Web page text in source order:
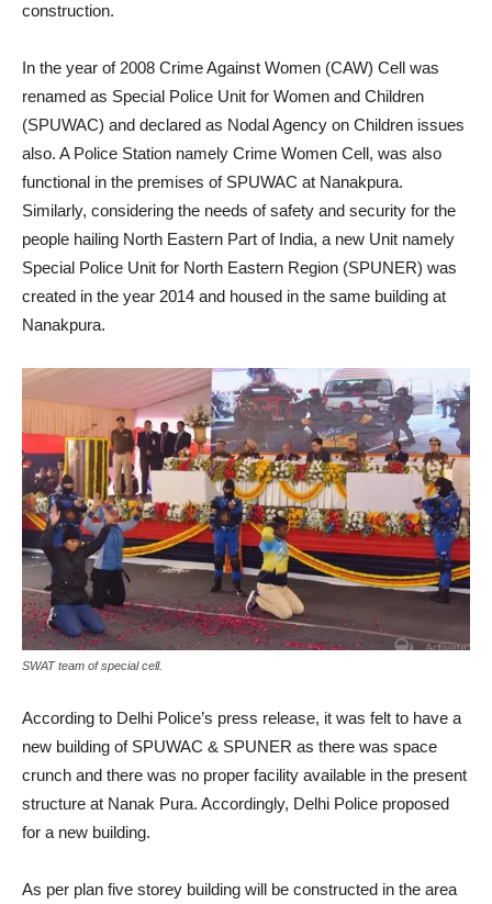
construction.
In the year of 2008 Crime Against Women (CAW) Cell was
renamed as Special Police Unit for Women and Children
(SPUWAC) and declared as Nodal Agency on Children issues
also. A Police Station namely Crime Women Cell, was also
functional in the premises of SPUWAC at Nanakpura.
Similarly, considering the needs of safety and security for the
people hailing North Eastern Part of India, a new Unit namely
Special Police Unit for North Eastern Region (SPUNER) was
created in the year 2014 and housed in the same building at
Nanakpura.
SWAT team of special cell.
According to Delhi Police’s press release, it was felt to have a
new building of SPUWAC & SPUNER as there was space
crunch and there was no proper facility available in the present
structure at Nanak Pura. Accordingly, Delhi Police proposed
for a new building.
As per plan five storey building will be constructed in the area